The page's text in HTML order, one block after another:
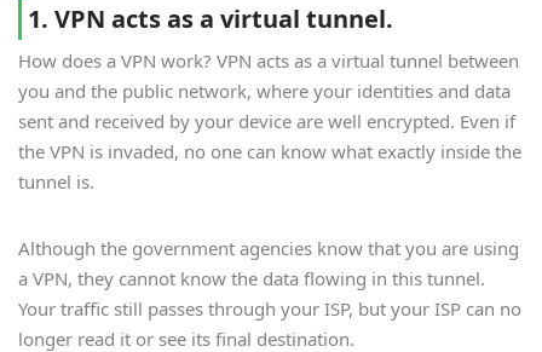
1. VPN acts as a virtual tunnel.
How does a VPN work? VPN acts as a virtual tunnel between
you and the public network, where your identities and data
sent and received by your device are well encrypted. Even if
the VPN is invaded, no one can know what exactly inside the
tunnel is.
Although the government agencies know that you are using
a VPN, they cannot know the data flowing in this tunnel.
Your traffic still passes through your ISP, but your ISP can no
longer read it or see its final destination.